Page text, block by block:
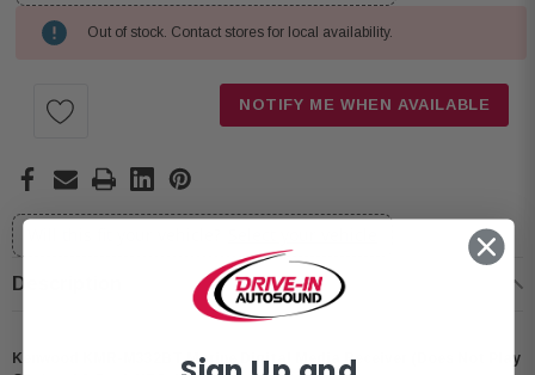
Current
Out of stock. Contact stores for local availability.
NOTIFY ME WHEN AVAILABLE
Description
Kenwood KMR-M332BT Marine Digital Media Receiver (Does Not Play